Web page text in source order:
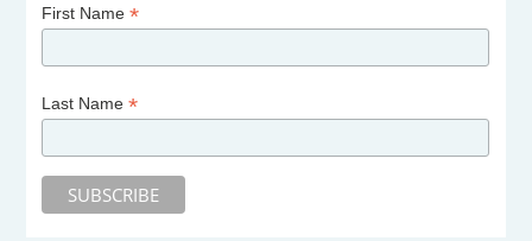
First Name *
Last Name *